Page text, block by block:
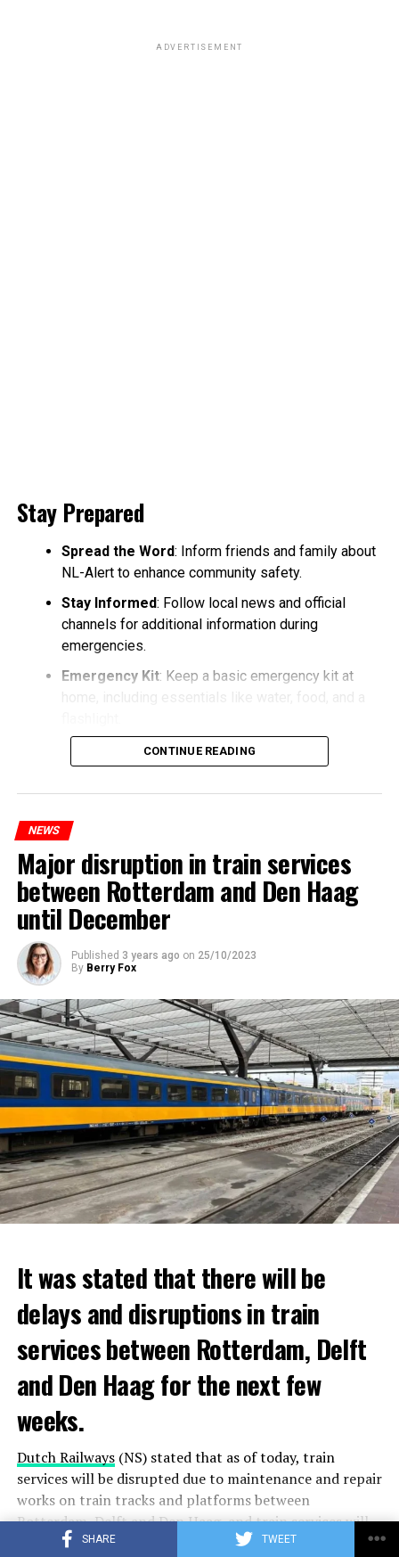
SHARE TWEET
ADVERTISEMENT
Stay Prepared
Spread the Word: Inform friends and family about
NL-Alert to enhance community safety.
Stay Informed: Follow local news and official
channels for additional information during
emergencies.
Emergency Kit: Keep a basic emergency kit at
home, including essentials like water, food, and a
CONTINUE READING
NEWS
Major disruption in train services
between Rotterdam and Den Haag
until December
Published 3 years ago on 25/10/2023
By Berry Fox
It was stated that there will be
delays and disruptions in train
services between Rotterdam, Delft
and Den Haag for the next few
weeks.
Dutch Railways(NS) stated that as of today, train
services will be disrupted due to maintenance and repair
works on train tracks and platforms between
Rotterdam, Delft andDen Haag, and train services will
be temporarily stopped on some lines.